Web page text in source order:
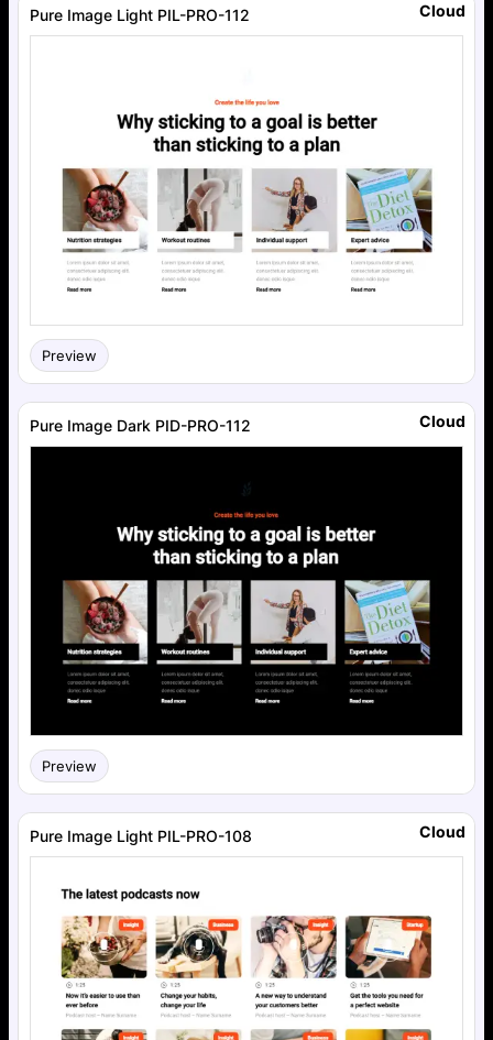
Pure Image Light PIL-PRO-112
Preview
Cloud
Pure Image Dark PID-PRO-112
Preview
Cloud
Pure Image Light PIL-PRO-108 Cloud